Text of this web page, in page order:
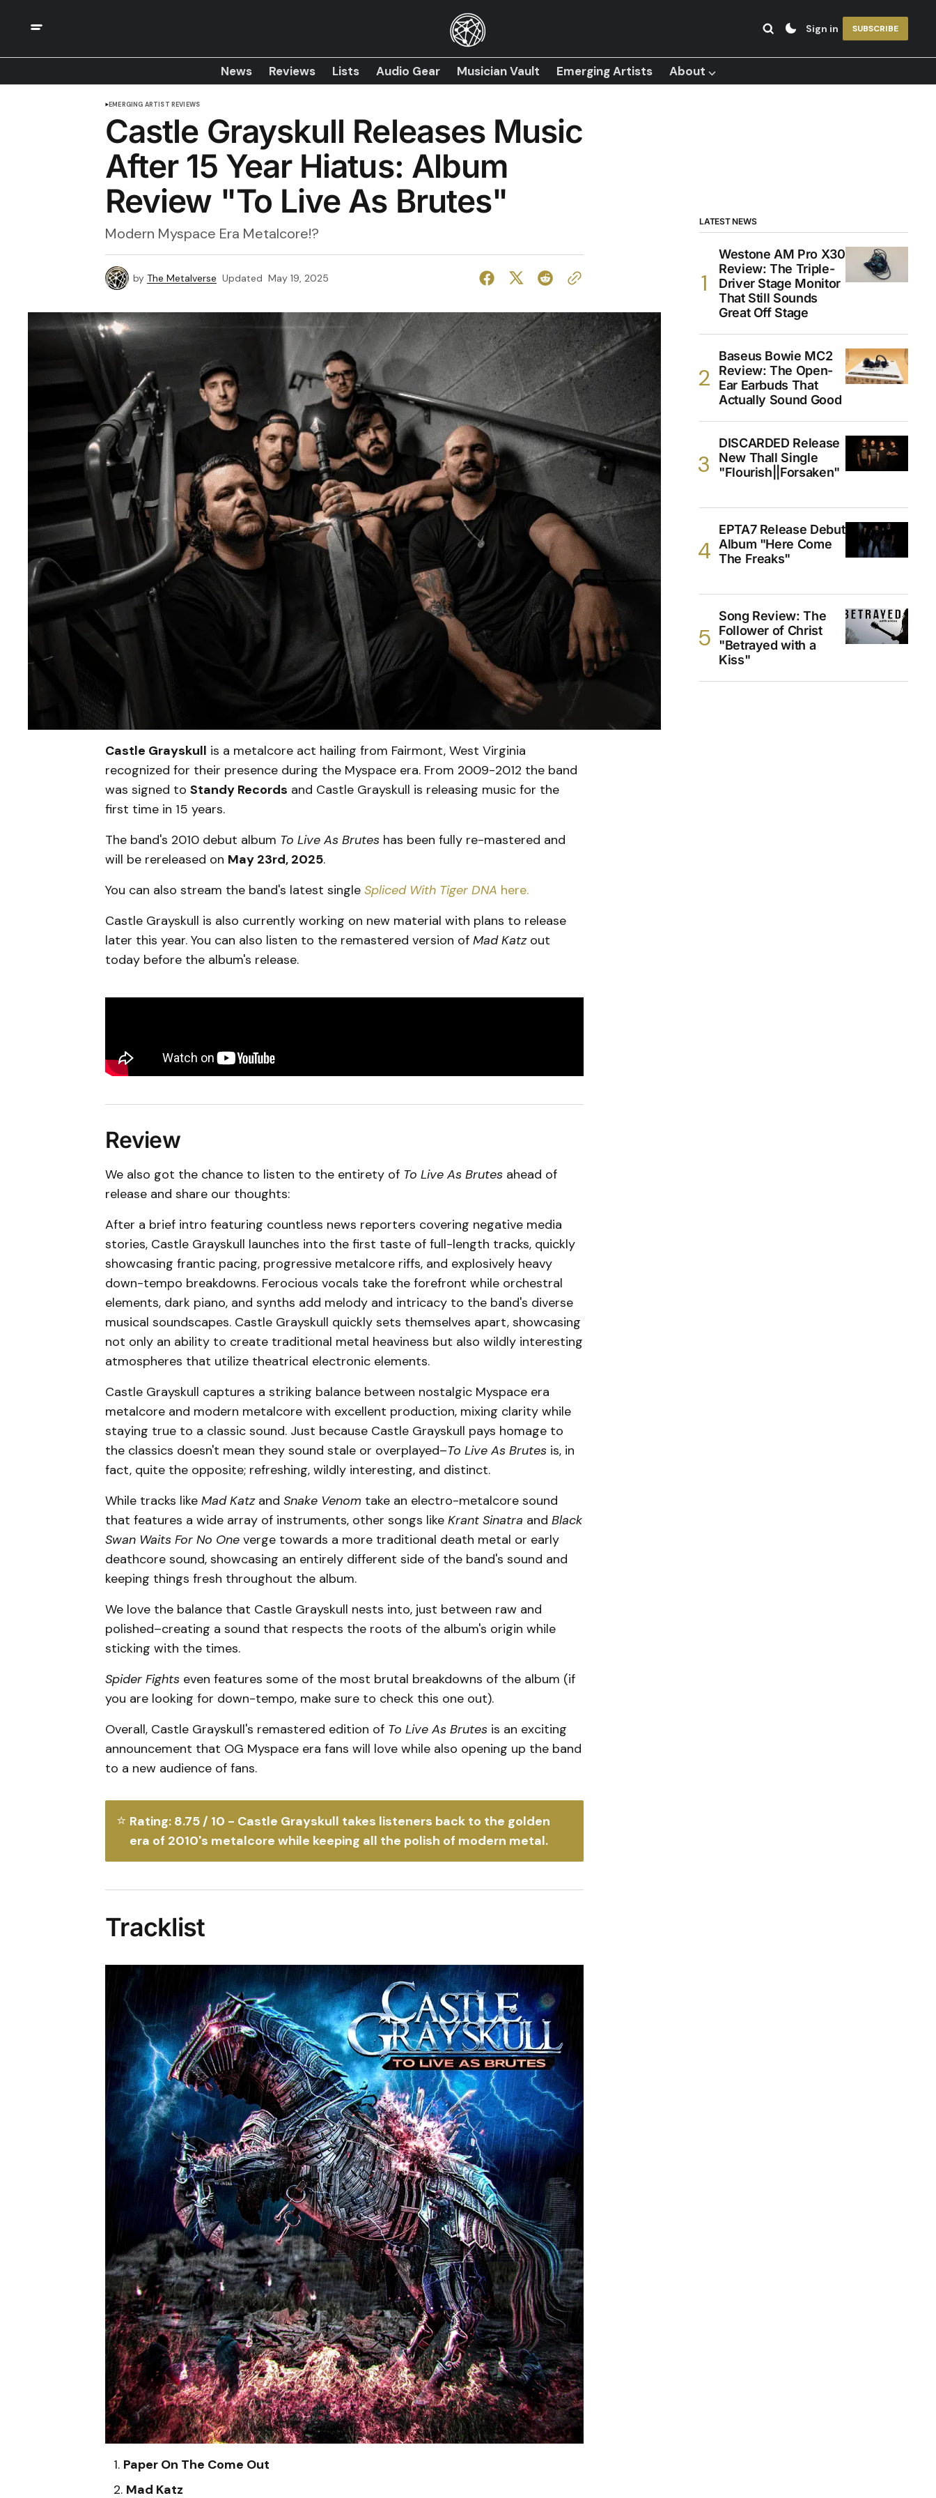
Sign in SUBSCRIBE
News Reviews Lists Audio Gear Musician Vault Emerging Artists About ⌵
EMERGING ARTIST REVIEWS
Castle Grayskull Releases Music
After 15 Year Hiatus: Album
Review "To Live As Brutes"
Modern Myspace Era Metalcore!?
by The Metalverse Updated May 19, 2025
Castle Grayskull is a metalcore act hailing from Fairmont, West Virginia
recognized for their presence during the Myspace era. From 2009-2012 the band
was signed to Standy Records and Castle Grayskull is releasing music for the
first time in 15 years.
The band's 2010 debut album To Live As Brutes has been fully re-mastered and
will be rereleased on May 23rd, 2025.
You can also stream the band's latest single Spliced With Tiger DNA here.
Castle Grayskull is also currently working on new material with plans to release
later this year. You can also listen to the remastered version of Mad Katzout
today before the album's release.
Review
We also got the chance to listen to the entirety of To Live As Brutes ahead of
release and share our thoughts:
After a brief intro featuring countless news reporters covering negative media
stories, Castle Grayskull launches into the first taste of full-length tracks, quickly
showcasing frantic pacing, progressive metalcore riffs, and explosively heavy
down-tempo breakdowns. Ferocious vocals take the forefront while orchestral
elements, dark piano, and synths add melody and intricacy to the band's diverse
musical soundscapes. Castle Grayskull quickly sets themselves apart, showcasing
not only an ability to create traditional metal heaviness but also wildly interesting
atmospheres that utilize theatrical electronic elements.
Castle Grayskull captures a striking balance between nostalgic Myspace era
metalcore and modern metalcore with excellent production, mixing clarity while
staying true to a classic sound. Just because Castle Grayskull pays homage to
the classics doesn't mean they sound stale or overplayed–To Live As Brutes is, in
fact, quite the opposite; refreshing, wildly interesting, and distinct.
While tracks like Mad Katzand Snake Venom take an electro-metalcore sound
that features a wide array of instruments, other songs like Krant Sinatra and Black
Swan Waits For No One verge towards a more traditional death metal or early
deathcore sound, showcasing an entirely different side of the band's sound and
keeping things fresh throughout the album.
We love the balance that Castle Grayskull nests into, just between raw and
polished–creating a sound that respects the roots of the album's origin while
sticking with the times.
Spider Fights even features some of the most brutal breakdowns of the album (if
you are looking for down-tempo, make sure to check this one out).
Overall, Castle Grayskull's remastered edition of To Live As Brutes is an exciting
announcement that OG Myspace era fans will love while also opening up the band
to a new audience of fans.
⭐ Rating: 8.75 / 10 - Castle Grayskull takes listeners back to the golden
era of 2010's metalcore while keeping all the polish of modern metal.
Tracklist
Paper On The Come Out
Mad Katz
LATEST NEWS
Westone AM Pro X30
Review: The Triple-
Driver Stage Monitor
That Still Sounds
Great Off Stage
Baseus Bowie MC2
Review: The Open-
Ear Earbuds That
Actually Sound Good
DISCARDED Release
New Thall Single
"Flourish||Forsaken"
EPTA7 Release Debut
Album "Here Come
The Freaks"
Song Review: The
Follower of Christ
"Betrayed with a
Kiss"